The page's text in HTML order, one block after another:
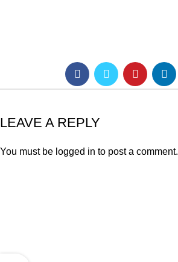
LEAVE A REPLY
You must be logged in to post a comment.